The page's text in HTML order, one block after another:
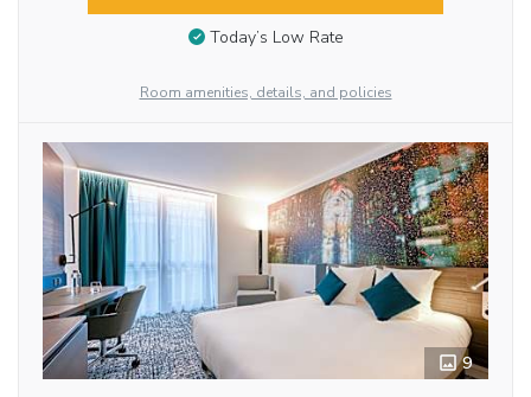
Today’s Low Rate
Room amenities, details, and policies
9